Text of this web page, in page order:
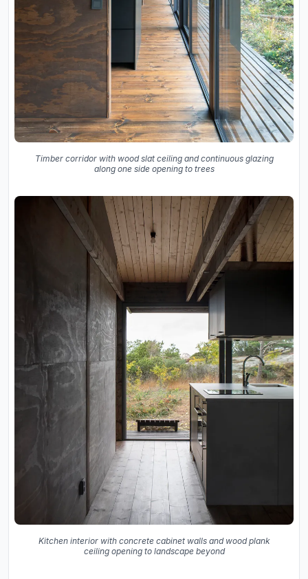
Timber corridor with wood slat ceiling and continuous glazing
along one side opening to trees
Kitchen interior with concrete cabinet walls and wood plank
ceiling opening to landscape beyond